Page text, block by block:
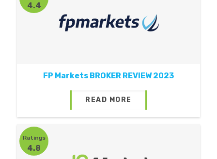
4.4
FP Markets BROKER REVIEW 2023
READ MORE
Ratings
4.8